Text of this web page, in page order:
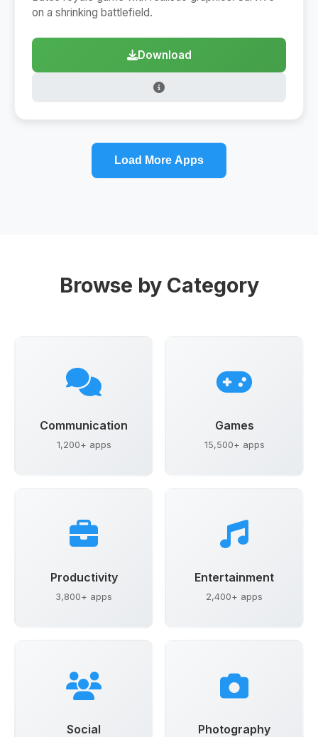
on a shrinking battlefield.
Download
Load More Apps
Browse by Category
Communication
1,200+ apps
Games
15,500+ apps
Productivity
3,800+ apps
Entertainment
2,400+ apps
Social Photography